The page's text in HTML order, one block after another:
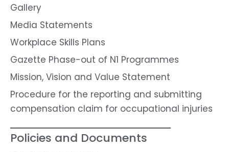
Gallery
Media Statements
Workplace Skills Plans
Gazette Phase-out of N1 Programmes
Mission, Vision and Value Statement
Procedure for the reporting and submitting
compensation claim for occupational injuries
Policies and Documents